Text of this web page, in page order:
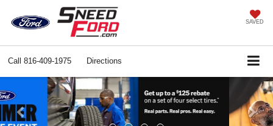
SAVED
Call 816-409-1975 Directions
Previous